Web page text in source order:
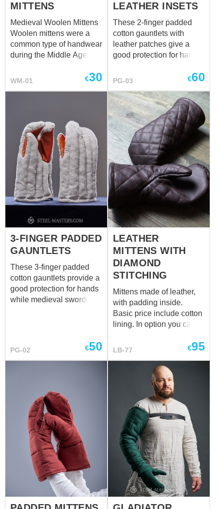
MITTENS
Medieval Woolen Mittens
Woolen mittens were a
common type of handwear
during the Middle Ages,
regions where warmth
were also worn by knights
and nobles as a form of
protection and comfort.
Base price includes:
outside fabric – wool
inside fabric- linen one
color
WM-01 €30
LEATHER INSETS
These 2-finger padded
cotton gauntlets with
leather patches give a
good protection for hands
swordcraft training or
they are made of: - outer
shell and liner are made
of 100 % natural
uncolored homespun-kind
cotton fabric - palm part is
made of leather - staffed
with natural thick
wadding Different colours
are available for order.
PG-03 €60
3-FINGER PADDED
GAUNTLETS
These 3-finger padded
cotton gauntlets provide a
good protection for hands
while medieval swordcraft
fabric – cotton color –
gauntlets with following
options: fabric – cotton
color – green additional
protection for hand –
leather inset
PG-02 €50
LEATHER
MITTENS WITH
DIAMOND
STITCHING
Mittens made of leather,
with padding inside.
Basic price include cotton
lining. In option you can
LB-77 €95